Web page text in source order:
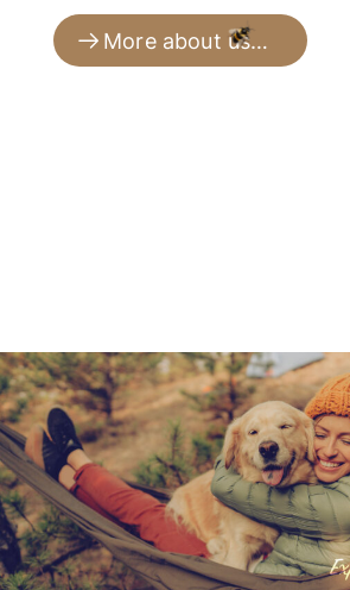
Home Pricelist [PDF] FAQ
GTC
Cookies
Privacy policy Imprint
More about us…